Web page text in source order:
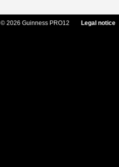
© 2026 Guinness PRO12 Legal notice